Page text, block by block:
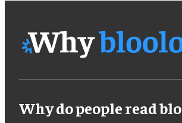
Why do people read